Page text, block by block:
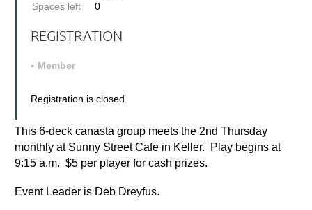
Spaces left
0
REGISTRATION
Member
Registration is closed
This 6-deck canasta group meets the 2nd Thursday
monthly at Sunny Street Cafe in Keller. Play begins at
9:15 a.m. $5 per player for cash prizes.
Event Leader is Deb Dreyfus.